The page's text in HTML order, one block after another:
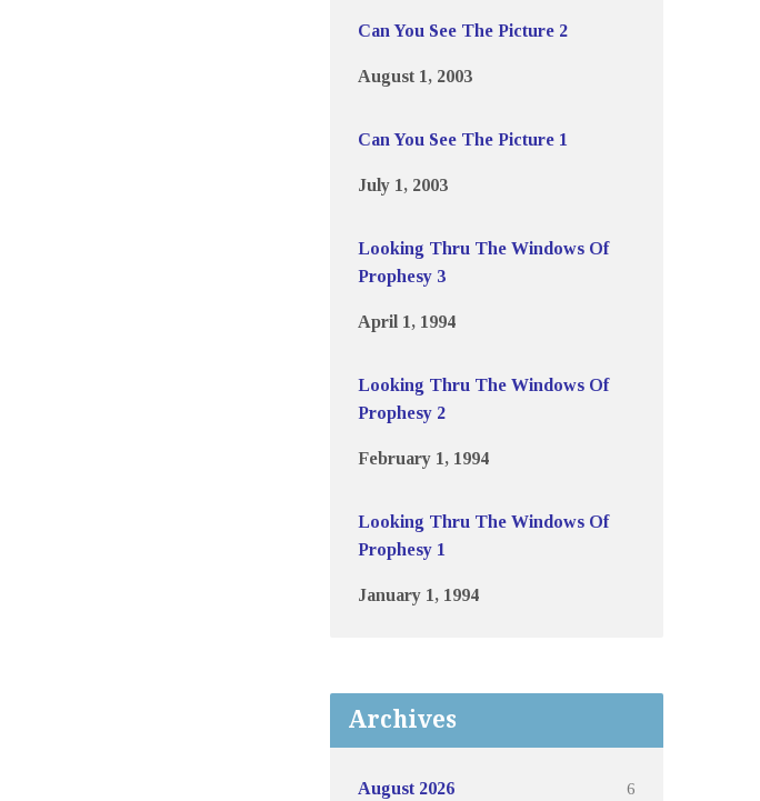
Can You See The Picture 2
August 1, 2003
Can You See The Picture 1
July 1, 2003
Looking Thru The Windows Of
Prophesy 3
April 1, 1994
Looking Thru The Windows Of
Prophesy 2
February 1, 1994
Looking Thru The Windows Of
Prophesy 1
January 1, 1994
Archives
August 2026
6